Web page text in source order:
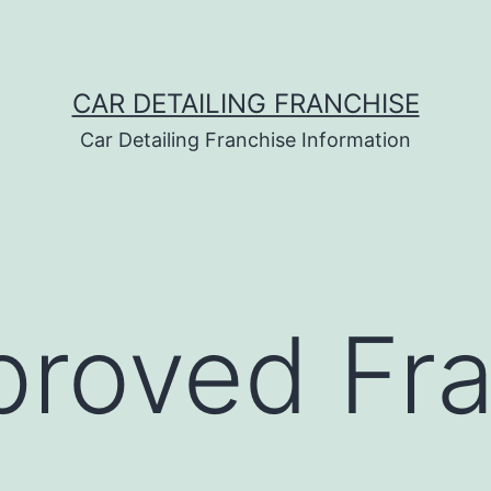
CAR DETAILING FRANCHISE
Car Detailing Franchise Information